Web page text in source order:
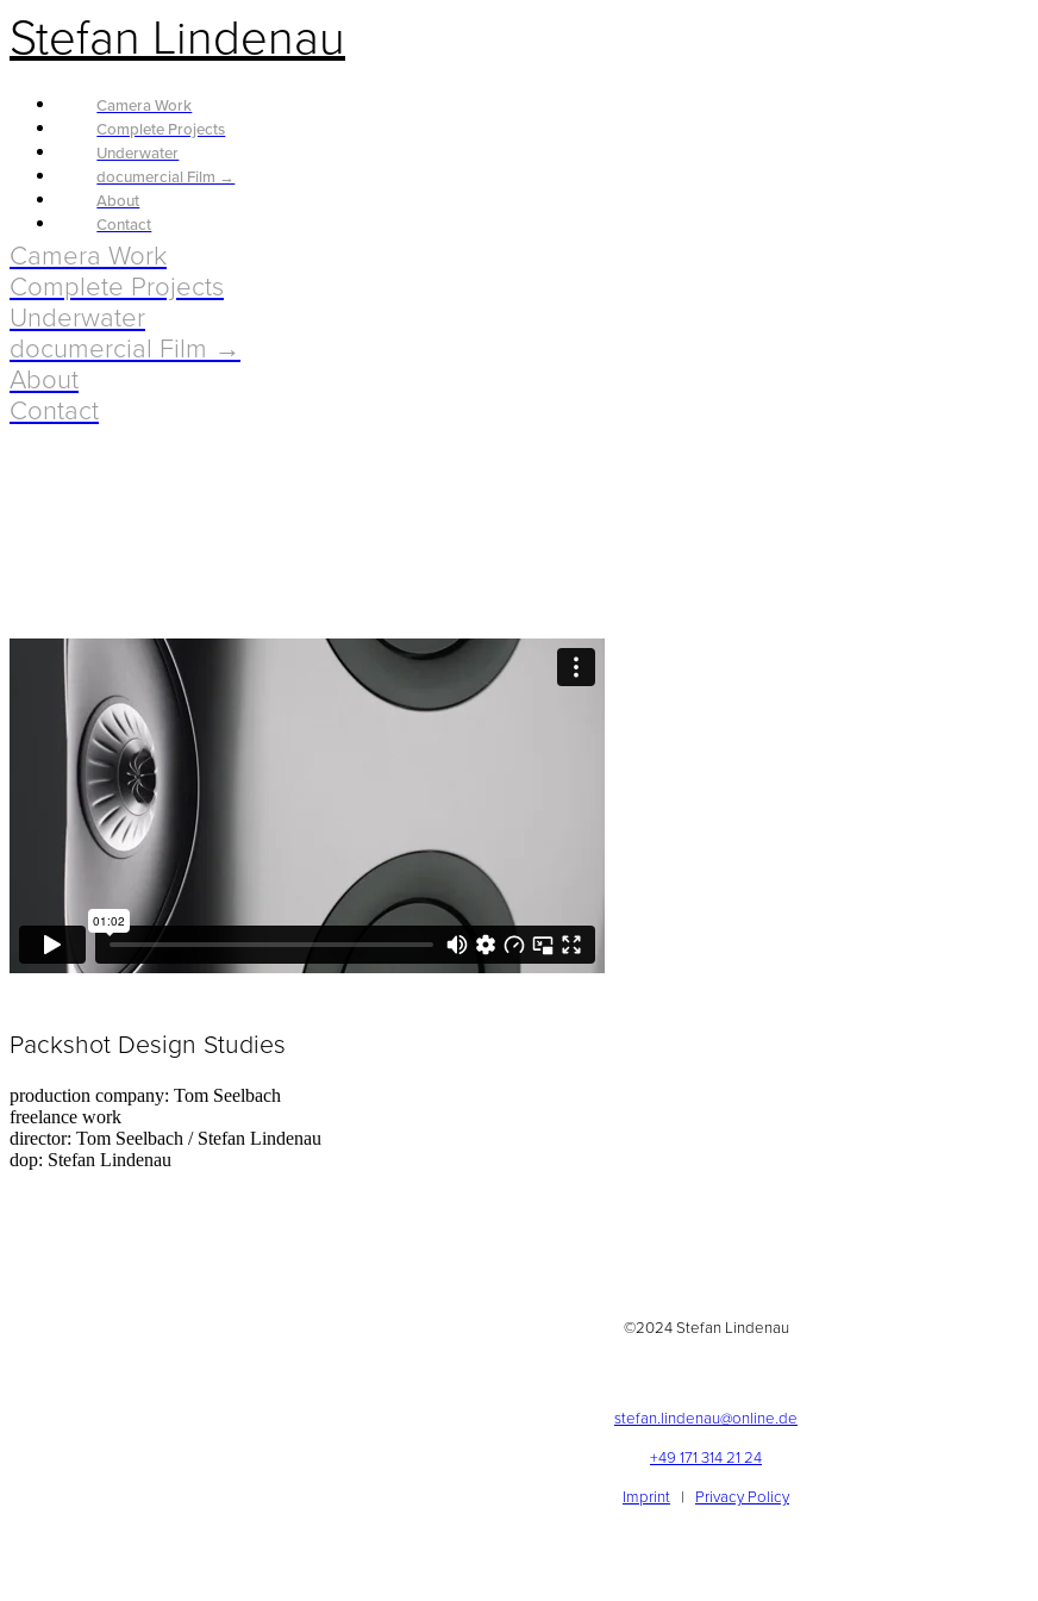
Stefan Lindenau
Camera Work
Complete Projects
Underwater
documercial Film →
About
Contact
Camera Work
Complete Projects
Underwater
documercial Film →
About
Contact
Packshot Design Studies
production company: Tom Seelbach
freelance work
director: Tom Seelbach / Stefan Lindenau
dop: Stefan Lindenau
©2024 Stefan Lindenau
stefan.lindenau@online.de
+49 171 314 21 24
Imprint | Privacy Policy